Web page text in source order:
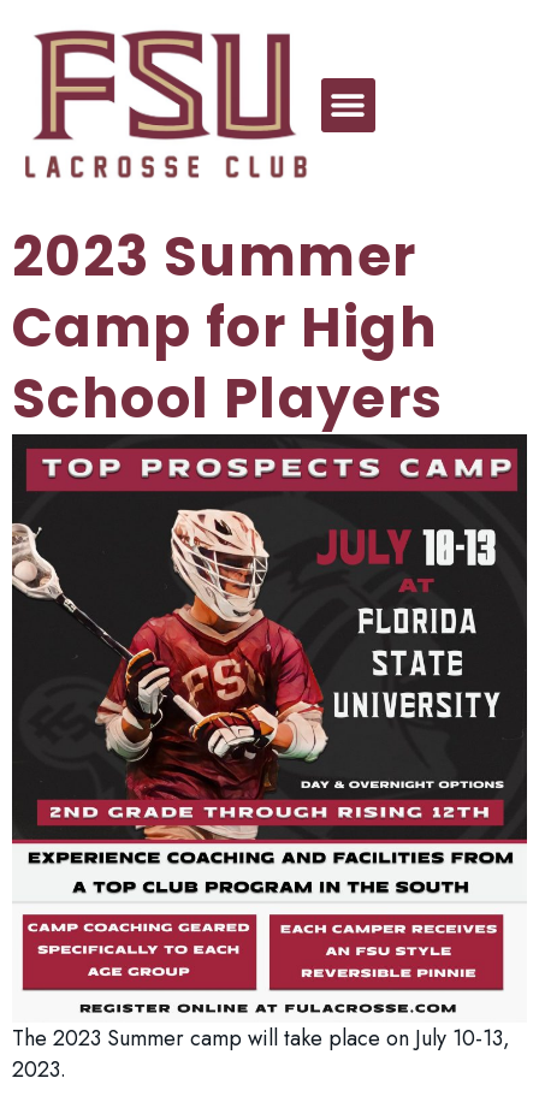
2023 Summer
Camp for High
School Players
The 2023 Summer camp will take place on July 10-13,
2023.